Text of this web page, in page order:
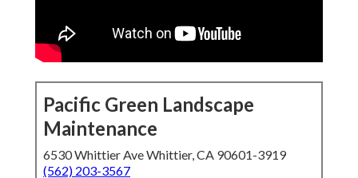
Pacific Green Landscape
Maintenance
6530 Whittier Ave Whittier, CA 90601-3919
(562) 203-3567